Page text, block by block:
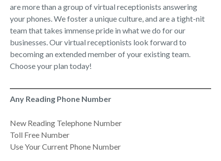
are more than a group of virtual receptionists answering
your phones. We foster a unique culture, and are a tight-nit
team that takes immense pride in what we do for our
businesses. Our virtual receptionists look forward to
becoming an extended member of your existing team.
Choose your plan today!
Any Reading Phone Number
New Reading Telephone Number
Toll Free Number
Use Your Current Phone Number